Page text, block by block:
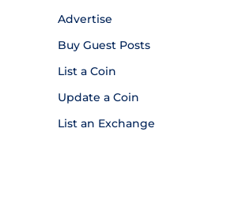
Advertise
Buy Guest Posts
List a Coin
Update a Coin
List an Exchange